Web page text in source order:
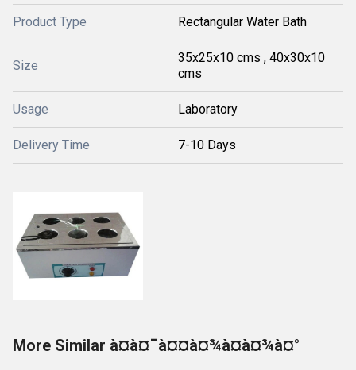
Product Type Rectangular Water Bath
Size
35x25x10 cms , 40x30x10
cms
Usage Laboratory
Delivery Time 7-10 Days
More Similar à¤à¤¯à¤¤à¤¾à¤à¤¾à¤°